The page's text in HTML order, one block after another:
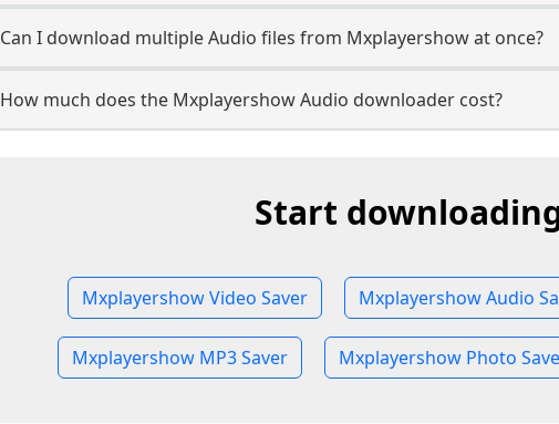
Can I download multiple Audio files from Mxplayershow at once?
How much does the Mxplayershow Audio downloader cost?
Start
Mxplayershow Video Saver Mxplayershow Audio
Mxplayershow MP3 Saver Mxplayershow Photo